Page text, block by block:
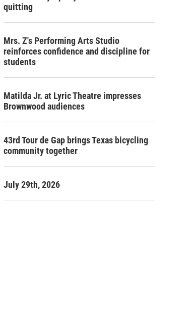
quitting
Mrs. Z's Performing Arts Studio
reinforces confidence and discipline for
students
Matilda Jr. at Lyric Theatre impresses
Brownwood audiences
43rd Tour de Gap brings Texas bicycling
community together
July 29th, 2026